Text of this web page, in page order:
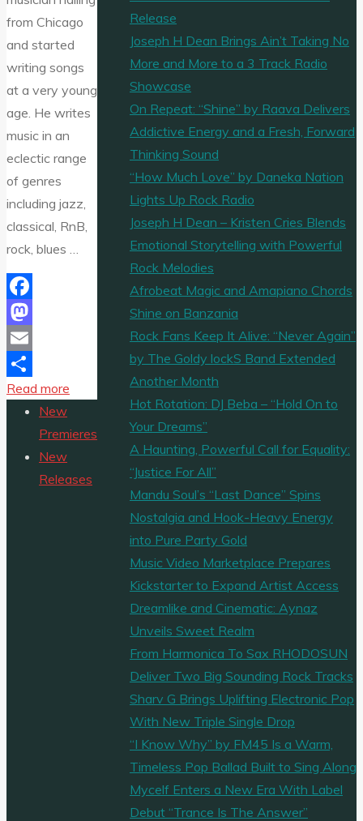
from Chicago
and started
writing songs
at a very young
age. He writes
music in an
eclectic range
of genres
including jazz,
classical, RnB,
rock, blues …
Facebook
Mastodon
Email
Share
Read more
Mitchell
have
Release
Joseph H Dean Brings Ain’t Taking No
More and More to a 3 Track Radio
Showcase
On Repeat: “Shine” by Raava Delivers
Addictive Energy and a Fresh, Forward
Thinking Sound
“How Much Love” by Daneka Nation
Lights Up Rock Radio
Joseph H Dean – Kristen Cries Blends
Emotional Storytelling with Powerful
Rock Melodies
Afrobeat Magic and Amapiano Chords
Shine on Banzania
Rock Fans Keep It Alive: “Never Again”
by The Goldy lockS Band Extended
Another Month
Hot Rotation: DJ Beba – “Hold On to
Your Dreams”
A Haunting, Powerful Call for Equality:
“Justice For All”
Mandu Soul’s “Last Dance” Spins
Nostalgia and Hook-Heavy Energy
into Pure Party Gold
Music Video Marketplace Prepares
Kickstarter to Expand Artist Access
Dreamlike and Cinematic: Aynaz
Unveils Sweet Realm
From Harmonica To Sax RHODOSUN
Deliver Two Big Sounding Rock Tracks
Sharv G Brings Uplifting Electronic Pop
With New Triple Single Drop
“I Know Why” by FM45 Is a Warm,
Timeless Pop Ballad Built to Sing Along
Mycelf Enters a New Era With Label
Debut “Trance Is The Answer”
New
Premieres
New
Releases